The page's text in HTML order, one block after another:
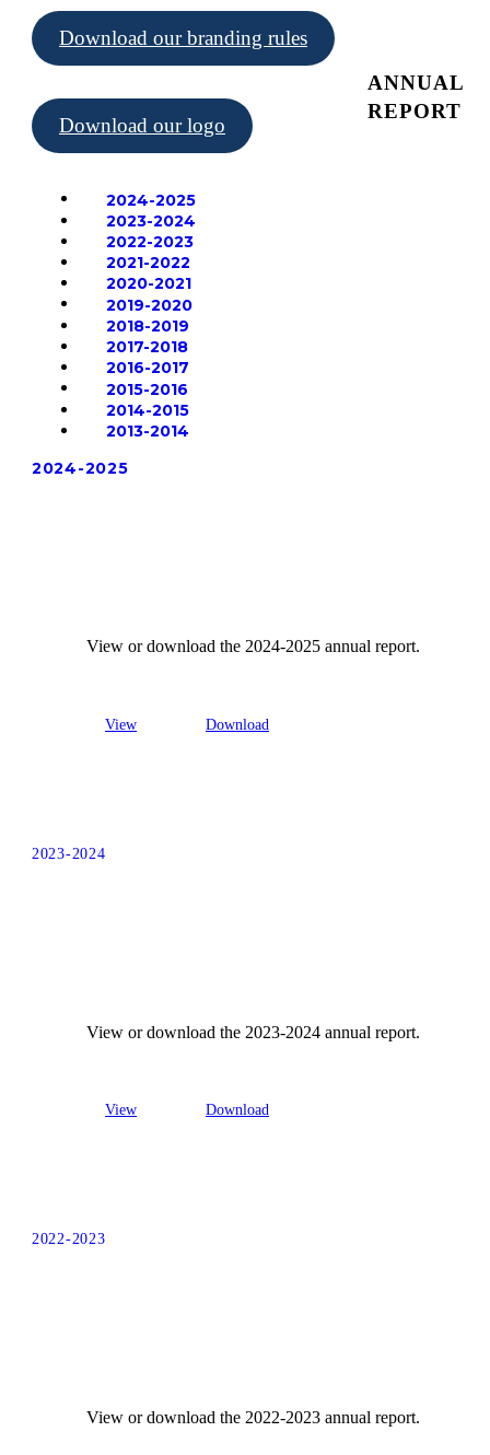
Download our branding rules
Download our logo
ANNUAL
REPORT
2024-2025
2023-2024
2022-2023
2021-2022
2020-2021
2019-2020
2018-2019
2017-2018
2016-2017
2015-2016
2014-2015
2013-2014
2024-2025
View or download the 2024-2025 annual report.
View Download
2023-2024
View or download the 2023-2024 annual report.
View Download
2022-2023
View or download the 2022-2023 annual report.